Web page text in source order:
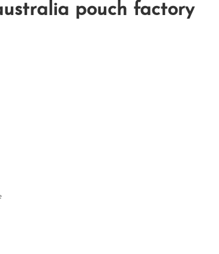
pouch factory